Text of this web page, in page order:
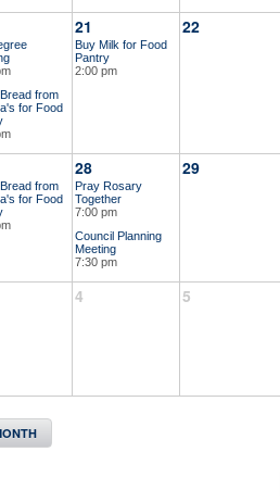
from
for Food
21
Buy Milk for Food
Pantry
2:00 pm
22
from
for Food
28
Pray Rosary
Together
7:00 pm
Council Planning
Meeting
7:30 pm
29
4 5